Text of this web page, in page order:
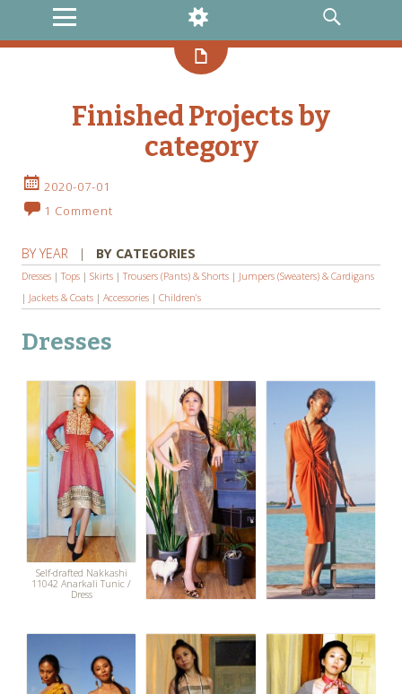
MENU
WIDGETS
SEARCH
Finished Projects by
category
2020-07-01
1 Comment
BY YEAR | BY CATEGORIES
Dresses |Tops | Skirts |Trousers (Pants) & Shorts | Jumpers (Sweaters) & Cardigans
| Jackets & Coats | Accessories | Children’s
Dresses
Self-drafted Nakkashi
11042 Anarkali Tunic /
Dress